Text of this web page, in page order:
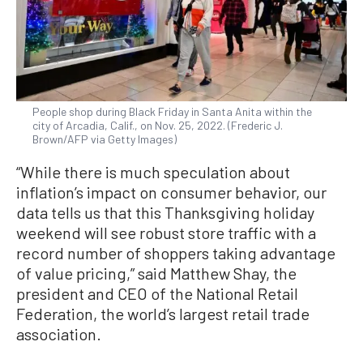
People shop during Black Friday in Santa Anita within the
city of Arcadia, Calif., on Nov. 25, 2022. (Frederic J.
Brown/AFP via Getty Images)
“While there is much speculation about
inflation’s impact on consumer behavior, our
data tells us that this Thanksgiving holiday
weekend will see robust store traffic with a
record number of shoppers taking advantage
of value pricing,” said Matthew Shay, the
president and CEO of the National Retail
Federation, the world’s largest retail trade
association.